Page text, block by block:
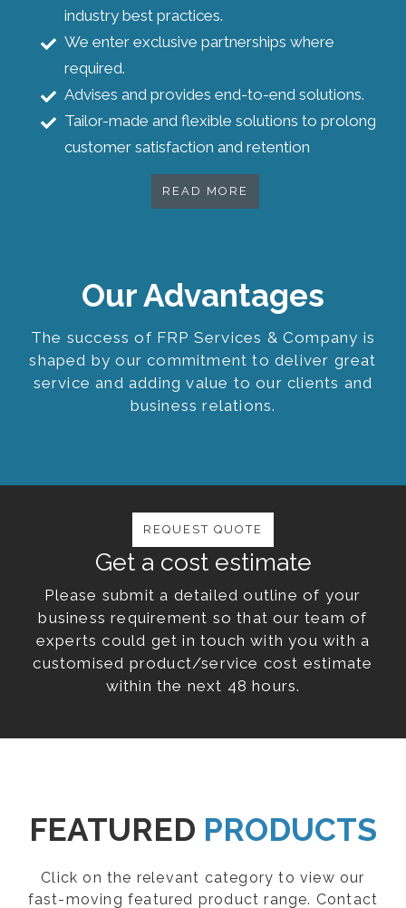
Our Advantages
The success of FRP Services & Company is
shaped by our commitment to deliver great
service and adding value to our clients and
business relations.
industry best practices.
We enter exclusive partnerships where
required.
Advises and provides end-to-end solutions.
Tailor-made and flexible solutions to prolong
customer satisfaction and retention
READ MORE
Get a cost estimate
Please submit a detailed outline of your
business requirement so that our team of
experts could get in touch with you with a
customised product/service cost estimate
within the next 48 hours.
REQUEST QUOTE
FEATURED PRODUCTS
Click on the relevant category to view our
fast-moving featured product range. Contact